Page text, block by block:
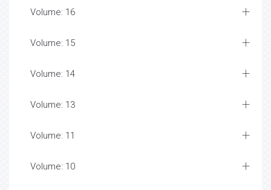
Volume: 16
Volume: 15
Volume: 14
Volume: 13
Volume: 11
Volume: 10